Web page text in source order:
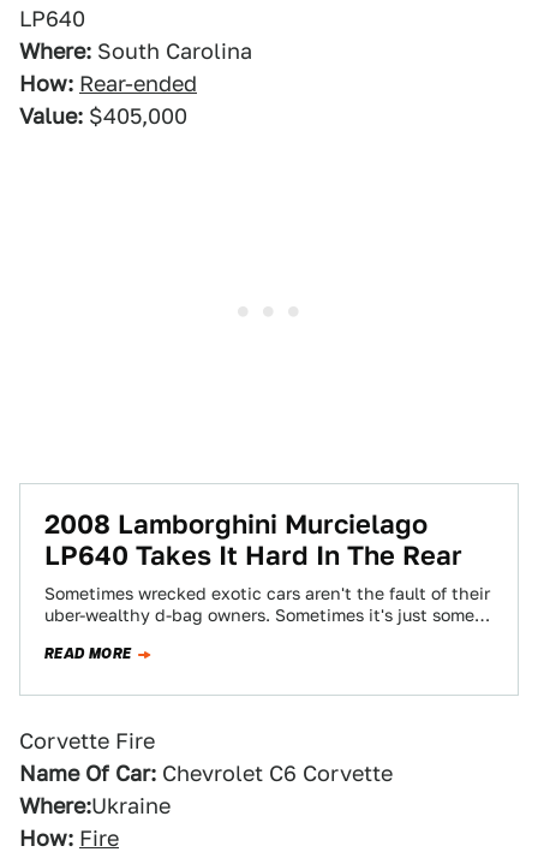
LP640
Where: South Carolina
How: Rear-ended
Value: $405,000
2008 Lamborghini Murcielago
LP640 Takes It Hard In The Rear
Sometimes wrecked exotic cars aren't the fault of their
uber-wealthy d-bag owners. Sometimes it's just some
READ MORE
Corvette Fire
Name Of Car: Chevrolet C6 Corvette
Where:Ukraine
How: Fire